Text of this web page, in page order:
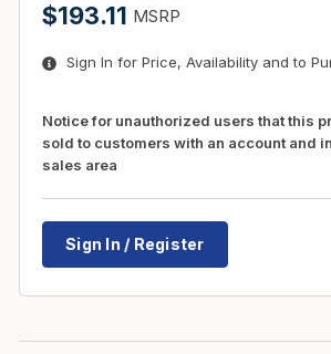
$193.11 MSRP
Sign In for Price, Availability and to
Notice for unauthorized users that this
sold to customers with an account and
sales area
Sign In / Register